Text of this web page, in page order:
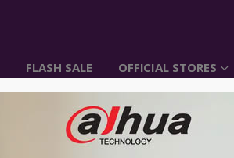
FLASH SALE OFFICIAL STORES
UGREEN
Item No: 50147